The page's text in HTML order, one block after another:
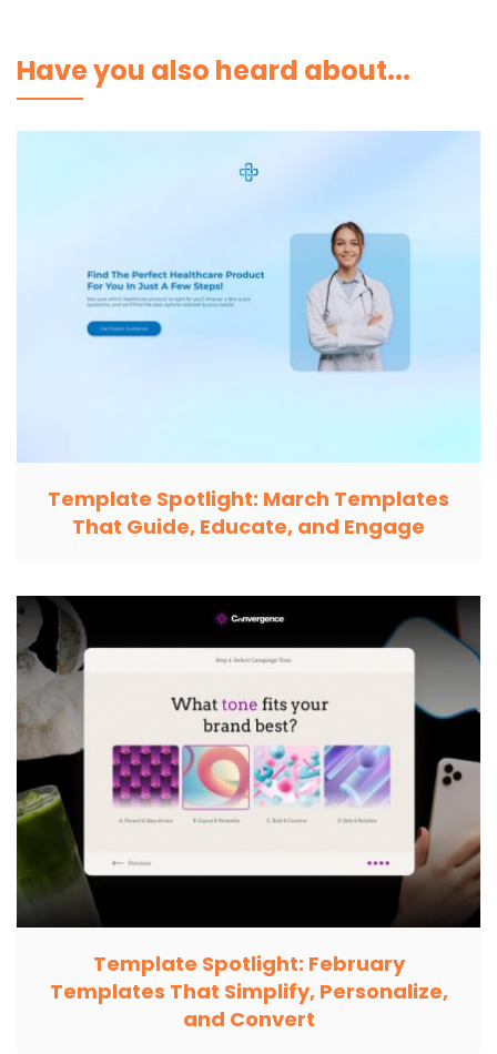
Have you also heard about...
Template Spotlight: March Templates
That Guide, Educate, and Engage
Template Spotlight: February
Templates That Simplify, Personalize,
and Convert